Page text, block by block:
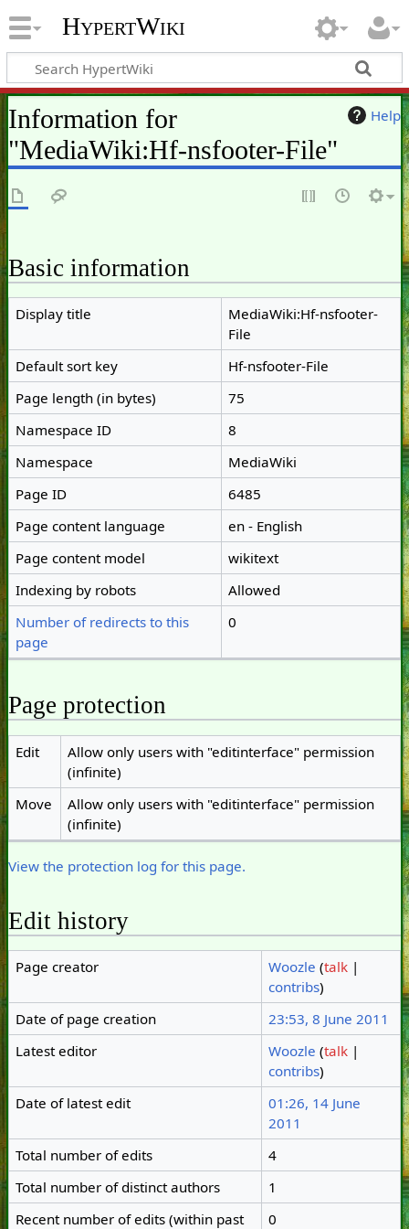
HypertWiki
Help
Information for
"MediaWiki:Hf-nsfooter-File"
Basic information
Display title
MediaWiki:Hf-nsfooter-
File
Default sort key
Hf-nsfooter-File
Page length (in bytes)
75
Namespace ID
8
Namespace
MediaWiki
Page ID
6485
Page content language
en - English
Page content model
wikitext
Indexing by robots
Allowed
Number of redirects to this
page
0
Page protection
Edit
Allow only users with "editinterface" permission
(infinite)
Move
Allow only users with "editinterface" permission
(infinite)
View the protection log for this page.
Edit history
Page creator Woozle (talk |
contribs)
Date of page creation
23:53, 8 June 2011
Latest editor
Woozle (talk |
contribs)
Date of latest edit
01:26, 14 June
2011
Total number of edits
4
Total number of distinct authors
1
Recent number of edits (within past
0